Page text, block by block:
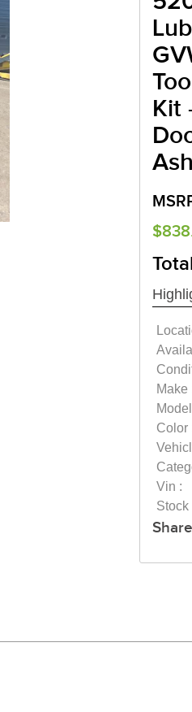
Kit
Make
Color
Vin :
Stock
Share